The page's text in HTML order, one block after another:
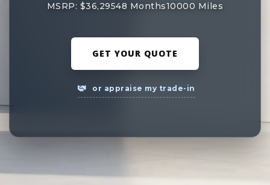
MSRP: $36,29548 Months10000 Miles
GET YOUR QUOTE
or appraise my trade-in